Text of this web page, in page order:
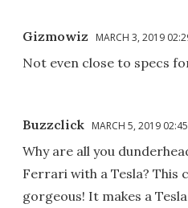
Gizmowiz MARCH 3, 2019
Not even close to specs
Buzzclick MARCH 5, 2019
Why are all you
Ferrari with a Tesla? This
gorgeous! It makes a